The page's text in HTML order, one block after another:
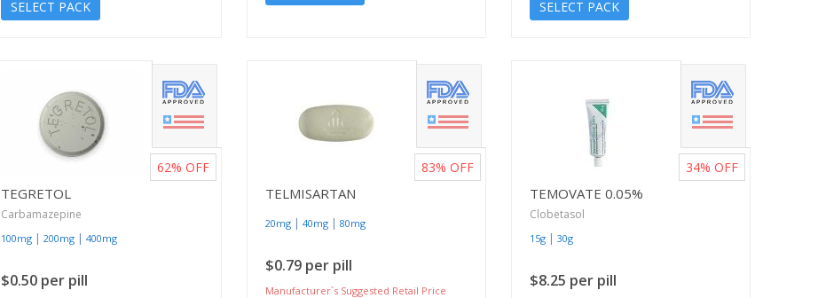
SELECT PACK SELECT PACK
TEGRETOL
Carbamazepine
100mg | 200mg | 400mg
$0.50 per pill
62% OFF
TELMISARTAN
20mg | 40mg | 80mg
$0.79 per pill
Manufacturer`s Suggested Retail Price
83% OFF
TEMOVATE 0.05%
Clobetasol
15g | 30g
$8.25 per pill
34% OFF